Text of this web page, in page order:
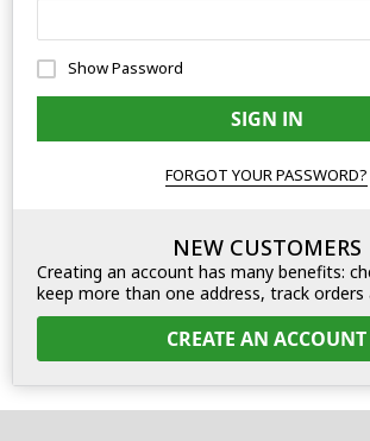
Show Password
SIGN IN
FORGOT YOUR PASSWORD?
NEW CUSTOMERS
Creating an account has many benefits:
keep more than one address, track orders
CREATE AN ACCOUNT